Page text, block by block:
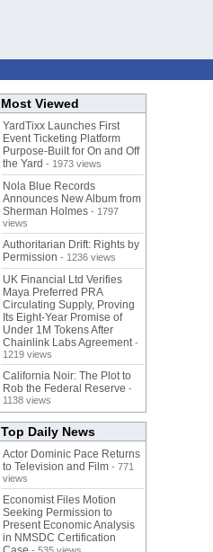
Most Viewed
YardTixx Launches First
Event Ticketing Platform
Purpose-Built for On and Off
the Yard - 1973 views
Nola Blue Records
Announces New Album from
Sherman Holmes - 1797
views
Authoritarian Drift: Rights by
Permission - 1236 views
UK Financial Ltd Verifies
Maya Preferred PRA
Circulating Supply, Proving
Its Eight-Year Promise of
Under 1M Tokens After
Chainlink Labs Agreement -
1219 views
California Noir: The Plot to
Rob the Federal Reserve -
1138 views
Top Daily News
Actor Dominic Pace Returns
to Television and Film - 771
views
Economist Files Motion
Seeking Permission to
Present Economic Analysis
in NMSDC Certification